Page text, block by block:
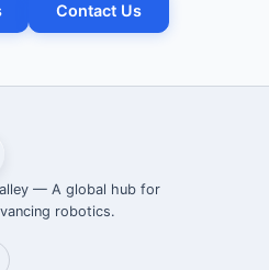
Contact Us
— A global hub for
robotics.